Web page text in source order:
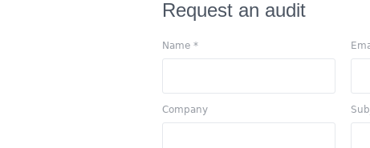
Request an audit
Name*
Company